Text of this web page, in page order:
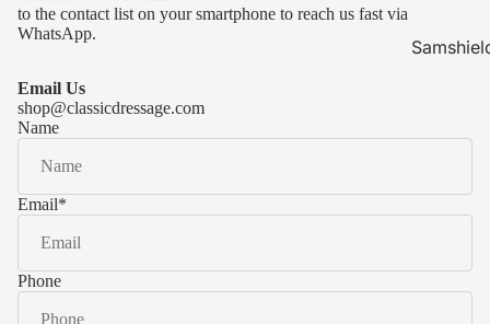
Samshield
Kask
to the contact list on your smartphone to reach us fast via
WhatsApp.
Email Us
shop@classicdressage.com
Name
Email*
Phone